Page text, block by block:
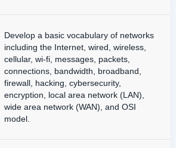
Develop a basic vocabulary of networks
including the Internet, wired, wireless,
cellular, wi-fi, messages, packets,
connections, bandwidth, broadband,
firewall, hacking, cybersecurity,
encryption, local area network (LAN),
wide area network (WAN), and OSI
model.